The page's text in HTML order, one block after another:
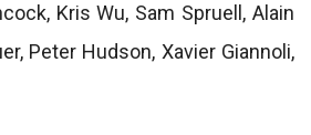
Kris Wu, Sam Spruell, Alain
Peter Hudson, Xavier Giannoli,